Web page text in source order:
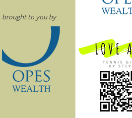
brought to you by